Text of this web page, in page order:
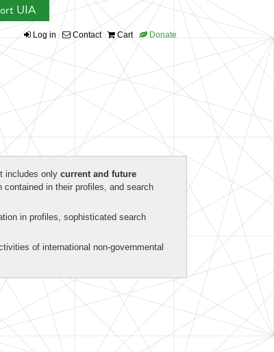
UIA
Log in Contact Cart Donate
includes only current and future
in their profiles, and search
in profiles, sophisticated search
of international non-governmental